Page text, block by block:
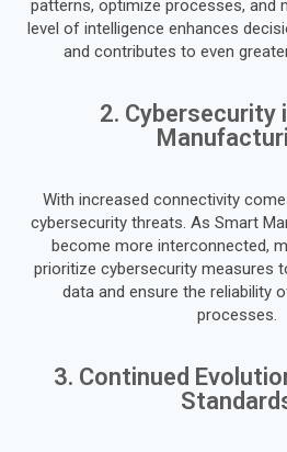
patterns, optimize processes, and
level of intelligence enhances
and contributes to even
2. Cybersecurity
With increased connectivity
cybersecurity threats. As Smart
become more interconnected,
prioritize cybersecurity measures
data and ensure the reliability
processes.
3. Continued